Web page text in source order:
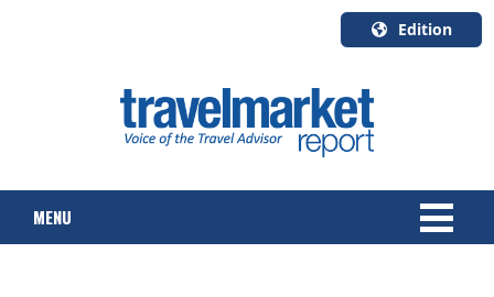
Edition
English
Canada
Quebec
MENU